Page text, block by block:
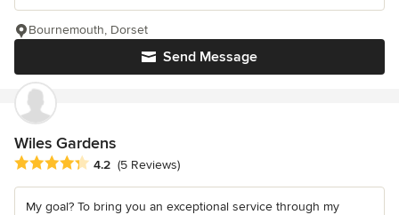
Send Message
Bournemouth, Dorset
Wiles Gardens
Average rating: 4.2 out of 5 stars
4.2 (5 Reviews)
My goal? To bring you an exceptional service through my